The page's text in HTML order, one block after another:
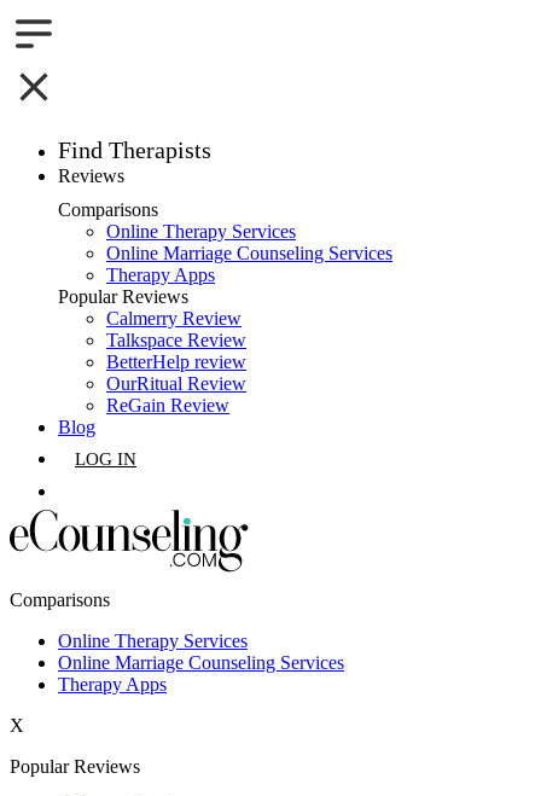
Find Therapists
Boston,MA
Charlotte,NC
Chicago,IL
Dallas,TX
Houston,TX
Los Angeles,CA
Phoenix,AZ
San Diego,CA
Reviews
Comparisons
Online Therapy Services
Online Marriage Counseling Services
Therapy Apps
Popular Reviews
Calmerry Review
Talkspace Review
BetterHelp review
OurRitual Review
ReGain Review
Blog
LOG IN
Comparisons
Online Therapy Services
Online Marriage Counseling Services
Therapy Apps
X
Popular Reviews